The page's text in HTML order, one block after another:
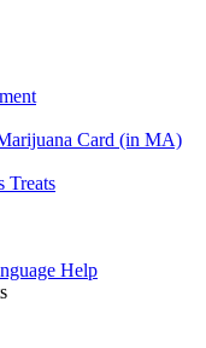
Card (in MA)
Treats
Help